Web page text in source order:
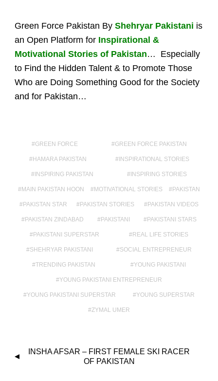
Green Force Pakistan By Shehryar Pakistani is
an Open Platform for Inspirational &
Motivational Stories of Pakistan… Especially
to Find the Hidden Talent & to Promote Those
Who are Doing Something Good for the Society
and for Pakistan…
GREEN FORCE GREEN FORCE PAKISTAN
HAMARA PAKISTAN INSPIRATIONAL STORIES
INSPIRING PAKISTAN INSPIRING STORIES
MAIN PAKISTAN HOON MOTIVATIONAL STORIES PAKISTAN
PAKISTAN STAR PAKISTAN STORIES PAKISTAN VIDEOS
PAKISTAN ZINDABAD PAKISTANI PAKISTANI STARS
PAKISTANI SUPERSTAR REAL LIFE STORIES
SHEHRYAR PAKISTANI SOCIAL ENTREPRENEUR
TRENDING PAKISTAN YOUNG PAKISTANI
YOUNG PAKISTANI ENTREPRENEUR
YOUNG PAKISTANI SUPERSTAR YOUNG SUPERSTAR
ZYMAL UMER
INSHA AFSAR – FIRST FEMALE SKI RACER
OF PAKISTAN